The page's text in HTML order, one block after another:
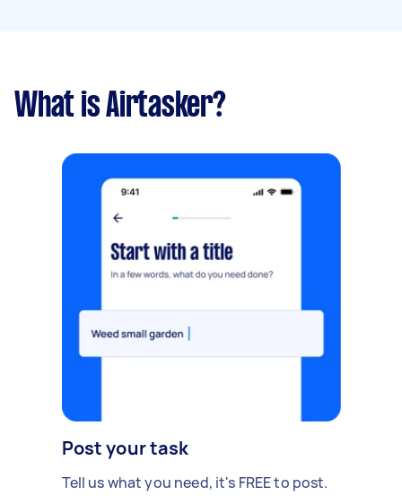
What is Airtasker?
Post your task
Tell us what you need, it's FREE to post.